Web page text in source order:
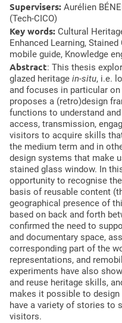
Supervisers: Aurélien
(Tech-CICO)
Key words: Cultural
Enhanced Learning, Stained
mobile guide, Knowledge
Abstract: This thesis
glazed heritage in-situ, i.e.
and focuses in particular
proposes a (retro)design
functions to understand
access, transmission,
visitors to acquire skills
the medium term and in
design systems that make
stained glass window. In
opportunity to recognise
basis of reusable content
geographical presence of
based on back and forth
confirmed the need to
and documentary space,
corresponding part of the
representations, and
experiments have also
and reuse heritage skills,
makes it possible to
have a variety of stories to
visitors.